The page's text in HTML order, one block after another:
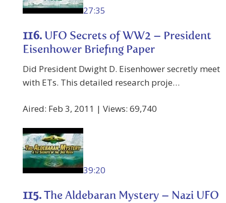
27:35
116. UFO Secrets of WW2 – President
Eisenhower Briefing Paper
Did President Dwight D. Eisenhower secretly meet
with ETs. This detailed research proje…
Aired: Feb 3, 2011 | Views: 69,740
39:20
115. The Aldebaran Mystery – Nazi UFO